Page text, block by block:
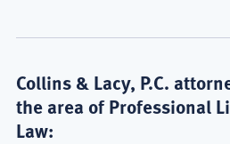
Collins & Lacy, P.C.
the area of Professional
Law: